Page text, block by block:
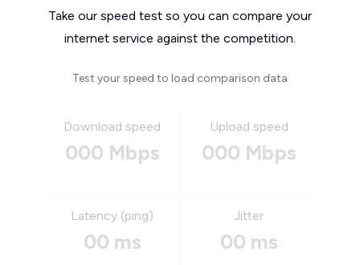
Take our speed test so you can compare your
internet service against the competition.
Test your speed to load comparison data
Download speed
000 Mbps
Upload speed
000 Mbps
Latency (ping)
00 ms
Jitter
00 ms